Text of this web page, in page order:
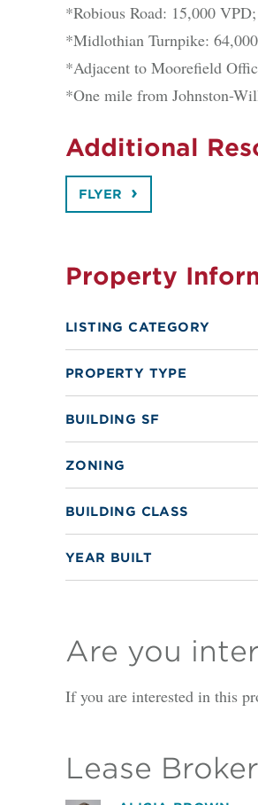
*Robious Road: 15,000 VPD;
*Midlothian Turnpike:
*Adjacent to Moorefield
*One mile from Johnston-
Additional
FLYER
Property
LISTING CATEGORY
PROPERTY TYPE
BUILDING SF
ZONING
BUILDING CLASS
YEAR BUILT
Are you
If you are interested in this
Lease